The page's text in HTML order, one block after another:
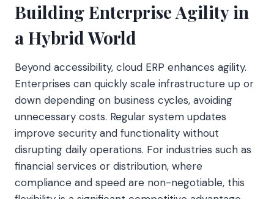
Building Enterprise Agility in
a Hybrid World
Beyond accessibility, cloud ERP enhances agility.
Enterprises can quickly scale infrastructure up or
down depending on business cycles, avoiding
unnecessary costs. Regular system updates
improve security and functionality without
disrupting daily operations. For industries such as
financial services or distribution, where
compliance and speed are non-negotiable, this